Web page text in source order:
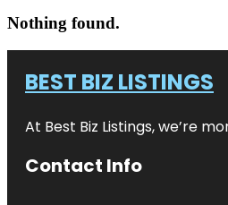
Nothing found.
BEST BIZ LISTINGS
At Best Biz Listings, we’re
Contact Info